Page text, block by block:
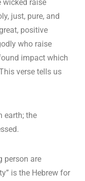
wicked raise
just, pure, and
positive
who raise
impact which
verse tells us
earth; the
person are
is the Hebrew for